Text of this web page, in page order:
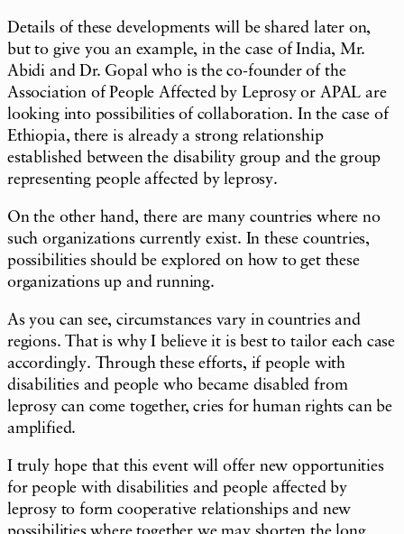
Details of these developments will be shared later on,
but to give you an example, in the case of India, Mr.
Abidi and Dr. Gopal who is the co-founder of the
Association of People Affected by Leprosy or APAL are
looking into possibilities of collaboration. In the case of
Ethiopia, there is already a strong relationship
established between the disability group and the group
representing people affected by leprosy.
On the other hand, there are many countries where no
such organizations currently exist. In these countries,
possibilities should be explored on how to get these
organizations up and running.
As you can see, circumstances vary in countries and
regions. That is why I believe it is best to tailor each case
accordingly. Through these efforts, if people with
disabilities and people who became disabled from
leprosy can come together, cries for human rights can be
amplified.
I truly hope that this event will offer new opportunities
for people with disabilities and people affected by
leprosy to form cooperative relationships and new